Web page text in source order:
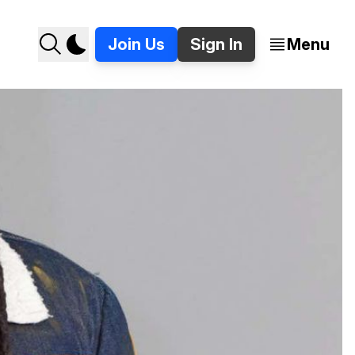
Join Us Sign In Menu